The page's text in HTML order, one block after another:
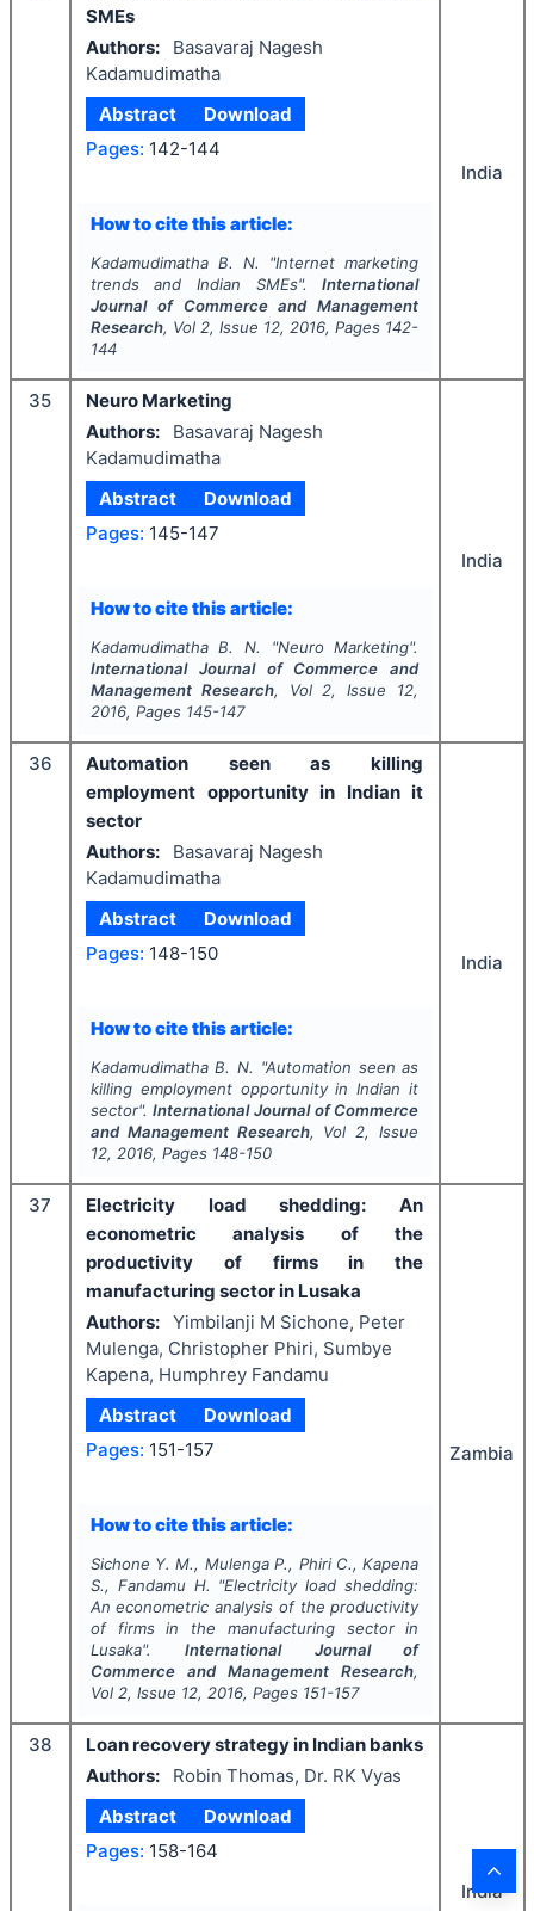
SMEs
Authors:
Basavaraj Nagesh
Kadamudimatha
Abstract
Download
Pages: 142-144
How to cite this article:
Kadamudimatha B. N. "Internet marketing
trends and Indian SMEs".International
Journal of Commerce and Management
Research, Vol 2, Issue 12, 2016, Pages 142-
144
India
35
Neuro Marketing
Authors:
Basavaraj Nagesh
Kadamudimatha
Abstract
Download
Pages: 145-147
How to cite this article:
Kadamudimatha B. N. "Neuro Marketing".
International Journal of Commerce and
Management Research, Vol 2, Issue 12,
2016, Pages 145-147
India
36
Automation seen as killing
employment opportunity in Indian it
sector
Authors:
Basavaraj Nagesh
Kadamudimatha
Abstract
Download
Pages: 148-150
How to cite this article:
Kadamudimatha B. N. "Automation seen as
killing employment opportunity in Indian it
sector".International Journal of Commerce
and Management Research, Vol 2, Issue
12, 2016, Pages 148-150
India
37
Electricity load shedding: An
econometric analysis of the
productivity of firms in the
manufacturing sector in Lusaka
Authors: Yimbilanji M Sichone, Peter
Mulenga, Christopher Phiri, Sumbye
Kapena, Humphrey Fandamu
Abstract
Download
Pages: 151-157
How to cite this article:
Sichone Y. M., Mulenga P., Phiri C., Kapena
S., Fandamu H. "Electricity load shedding:
An econometric analysis of the productivity
of firms in the manufacturing sector in
Lusaka".International Journal of
Commerce and Management Research,
Vol 2, Issue 12, 2016, Pages 151-157
Zambia
38
Loan recovery strategy in Indian banks
Authors:
Robin Thomas, Dr. RK Vyas
Abstract
Download
Pages: 158-164
India